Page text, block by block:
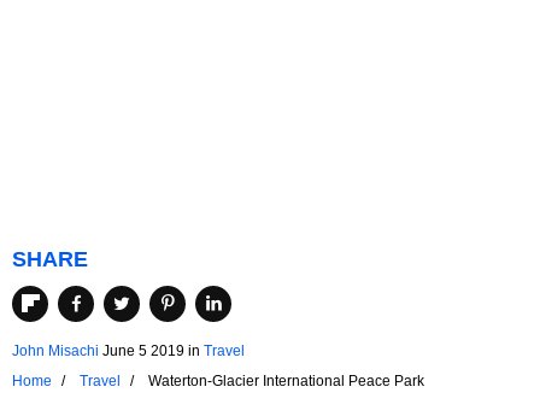
SHARE
John Misachi June 5 2019 in Travel
Home
Travel Waterton-Glacier International Peace Park